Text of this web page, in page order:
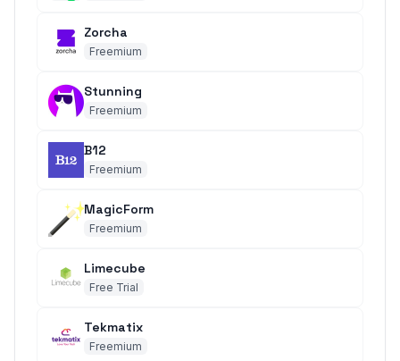
Zorcha
Freemium
Stunning
Freemium
B12
Freemium
MagicForm
Freemium
Limecube
Free Trial
Tekmatix
Freemium